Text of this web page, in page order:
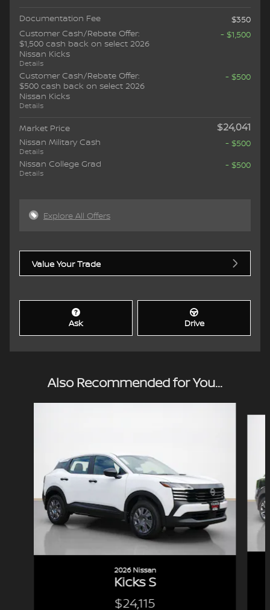
Documentation Fee
$350
Customer Cash/Rebate Offer:
$1,500 cash back on select 2026
Nissan Kicks
Details
- $1,500
Customer Cash/Rebate Offer:
$500 cash back on select 2026
Nissan Kicks
Details
- $500
Market Price $24,041
Nissan Military Cash
Details
- $500
Nissan College Grad
Details
- $500
Explore All Offers
Value Your Trade
Ask Drive
Also Recommended for You...
2026 Nissan
Kicks S
$24,115